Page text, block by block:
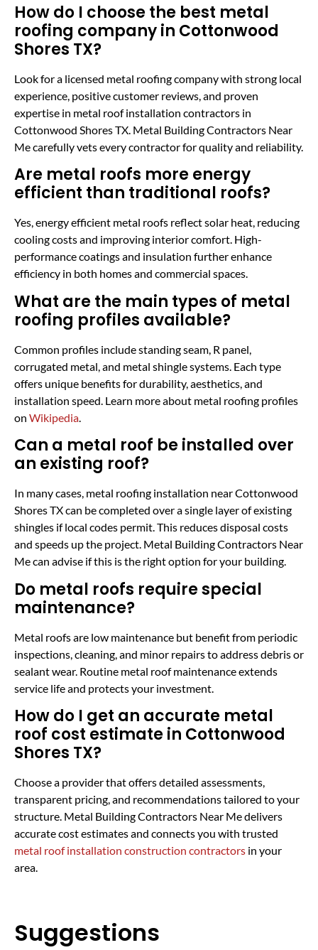
How do I choose the best metal
roofing company in Cottonwood
Shores TX?
Look for a licensed metal roofing company with strong local
experience, positive customer reviews, and proven
expertise in metal roof installation contractors in
Cottonwood Shores TX. Metal Building Contractors Near
Me carefully vets every contractor for quality and reliability.
Are metal roofs more energy
efficient than traditional roofs?
Yes, energy efficient metal roofs reflect solar heat, reducing
cooling costs and improving interior comfort. High-
performance coatings and insulation further enhance
efficiency in both homes and commercial spaces.
What are the main types of metal
roofing profiles available?
Common profiles include standing seam, R panel,
corrugated metal, and metal shingle systems. Each type
offers unique benefits for durability, aesthetics, and
installation speed. Learn more about metal roofing profiles
on Wikipedia
Can a metal roof be installed over
an existing roof?
In many cases, metal roofing installation near Cottonwood
Shores TX can be completed over a single layer of existing
shingles if local codes permit. This reduces disposal costs
and speeds up the project. Metal Building Contractors Near
Me can advise if this is the right option for your building.
Do metal roofs require special
maintenance?
Metal roofs are low maintenance but benefit from periodic
inspections, cleaning, and minor repairs to address debris or
sealant wear. Routine metal roof maintenance extends
service life and protects your investment.
How do I get an accurate metal
roof cost estimate in Cottonwood
Shores TX?
Choose a provider that offers detailed assessments,
transparent pricing, and recommendations tailored to your
structure. Metal Building Contractors Near Me delivers
accurate cost estimates and connects you with trusted
metal roof installation construction contractors in your
area.
Suggestions